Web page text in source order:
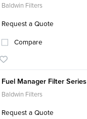
Baldwin Filters
Request a Quote
Compare
Fuel Manager Filter Series
Baldwin Filters
Request a Quote